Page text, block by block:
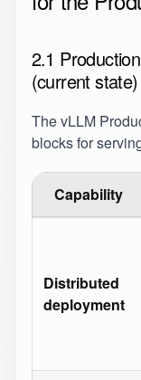
2.1
(current state)
The vLLM
blocks for
Capability
Distributed
deployment